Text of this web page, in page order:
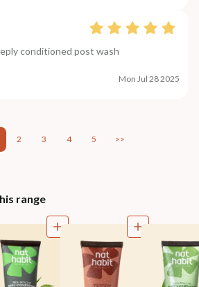
conditioned post wash
Mon Jul 28 2025
2 3 4 5 >>
range